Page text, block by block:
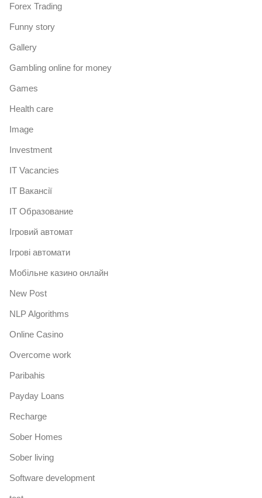
Forex Trading
Funny story
Gallery
Gambling online for money
Games
Health care
Image
Investment
IT Vacancies
IT Вакансії
IT Образование
Iгровий автомат
Iгрові автомати
Mобільне казино онлайн
New Post
NLP Algorithms
Online Casino
Overcome work
Paribahis
Payday Loans
Recharge
Sober Homes
Sober living
Software development